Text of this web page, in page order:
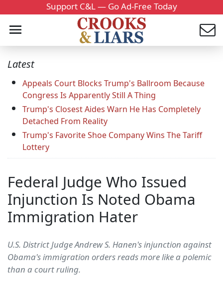
Support C&L — Go Ad-Free Today
Latest
Appeals Court Blocks Trump's Ballroom Because
Congress Is Apparently Still A Thing
Trump's Closest Aides Warn He Has Completely
Detached From Reality
Trump's Favorite Shoe Company Wins The Tariff
Lottery
Federal Judge Who Issued
Injunction Is Noted Obama
Immigration Hater
U.S. District Judge Andrew S. Hanen's injunction against
Obama's immigration orders reads more like a polemic
than a court ruling.